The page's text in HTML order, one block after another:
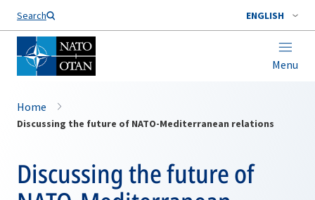
Search ENGLISH
Menu
Home
Discussing the future of NATO-Mediterranean relations
Discussing the future of